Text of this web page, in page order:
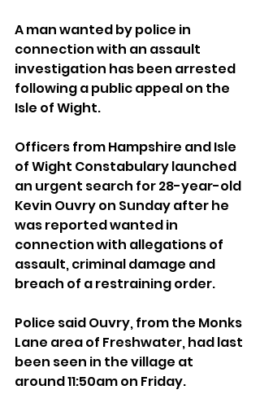
A man wanted by police in
connection with an assault
investigation has been arrested
following a public appeal on the
Isle of Wight.
Officers from Hampshire and Isle
of Wight Constabulary launched
an urgent search for 28-year-old
Kevin Ouvry on Sunday after he
was reported wanted in
connection with allegations of
assault, criminal damage and
breach of a restraining order.
Police said Ouvry, from the Monks
Lane area of Freshwater, had last
been seen in the village at
around 11:50am on Friday.